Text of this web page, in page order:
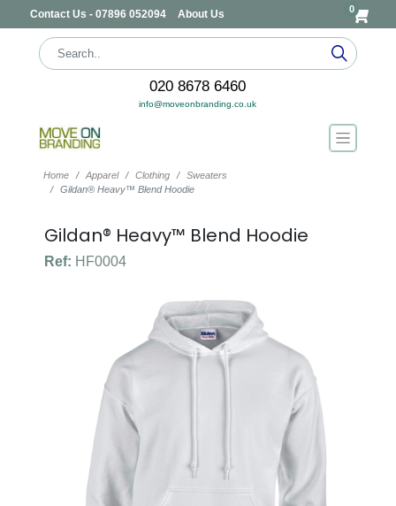
Contact Us - 07896 052094 About Us 0
020 8678 6460
info@moveonbranding.co.uk
Home Apparel Clothing
Sweaters
Gildan® Heavy™ Blend Hoodie
Gildan® Heavy™ Blend Hoodie
Ref: HF0004